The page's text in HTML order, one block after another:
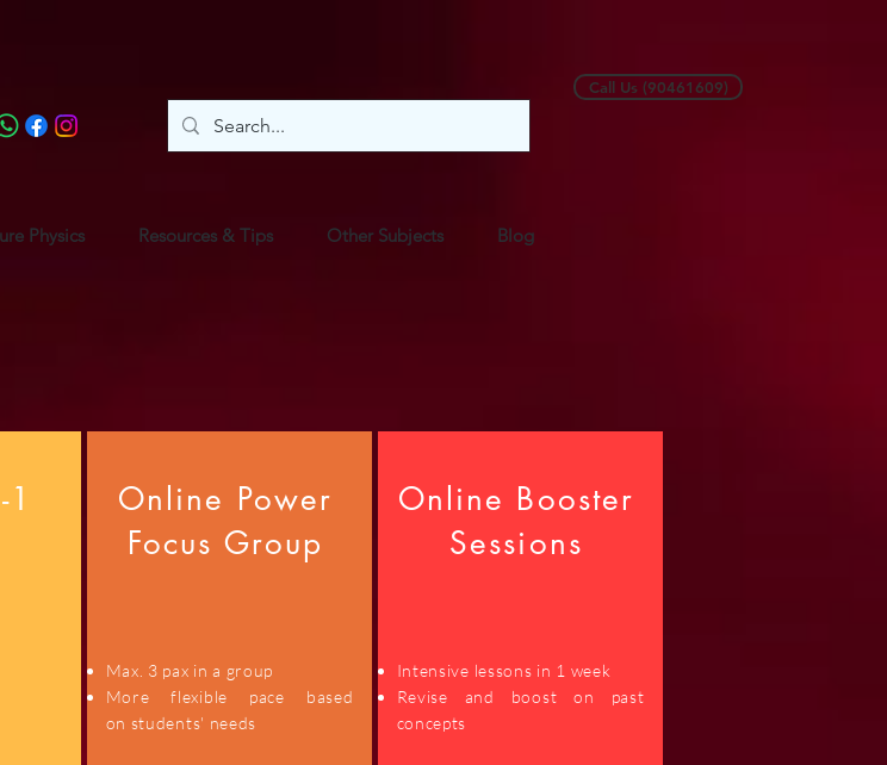
Physics Resources & Tips Other Subjects Blog
Call Us (90461609)
Online Power
Focus Group
Max. 3 pax in a group
More flexible pace based
on students' needs
Online Booster
Sessions
Intensive lessons in 1 week
Revise and boost on past
concepts